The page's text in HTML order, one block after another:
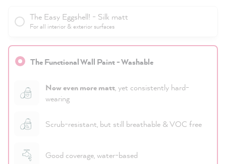
The Easy Eggshell! - Silk matt
For all interior & exterior surfaces
The Functional Wall Paint - Washable
Now even more matt, yet consistently hard-
wearing
Scrub-resistant, but still breathable & VOC free
Good coverage, water-based